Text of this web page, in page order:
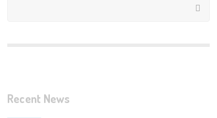
Recent News